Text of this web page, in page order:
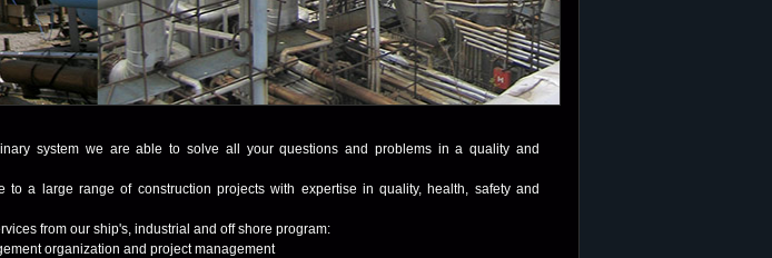
system we are able to solve all your questions and problems in a quality and
to a large range of construction projects with expertise in quality, health, safety and
from our ship's, industrial and off shore program:
organization and project management